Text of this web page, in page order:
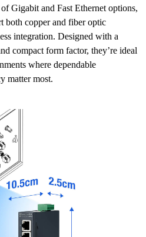
Gigabit and Fast Ethernet options,
both copper and fiber optic
integration. Designed with a
compact form factor, they’re ideal
where dependable
matter most.